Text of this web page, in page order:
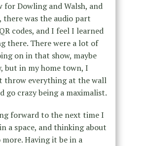
for Dowling and Walsh, and
there was the audio part
codes, and I feel I learned
there. There were a lot of
on in that show, maybe
but in my home town, I
throw everything at the wall
go crazy being a maximalist.
forward to the next time I
a space, and thinking about
Having it be in a